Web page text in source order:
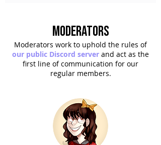
Moderators
Moderators work to uphold the rules of
our public Discord server and act as the
first line of communication for our
regular members.